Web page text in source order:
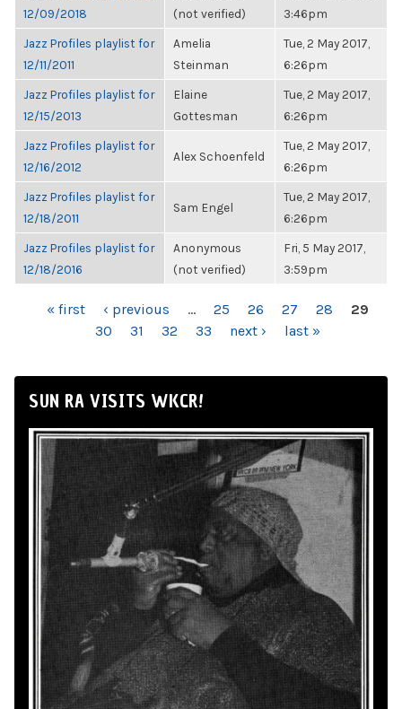
12/09/2018
(not verified)
3:46pm
Jazz Profiles playlist for
12/11/2011
Amelia
Steinman
Tue, 2 May 2017,
6:26pm
Jazz Profiles playlist for
12/15/2013
Elaine
Gottesman
Tue, 2 May 2017,
6:26pm
Jazz Profiles playlist for
12/16/2012
Alex Schoenfeld
Tue, 2 May 2017,
6:26pm
Jazz Profiles playlist for
12/18/2011
Sam Engel
Tue, 2 May 2017,
6:26pm
Jazz Profiles playlist for
12/18/2016
Anonymous
(not verified)
Fri, 5 May 2017,
3:59pm
PAGES« first ‹ previous … 25 26 27 28
29
30
31 32 33 next › last »
SUN RA VISITS WKCR!